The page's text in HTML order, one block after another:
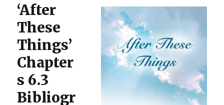
‘After
These
Things’
Chapter
s 6.3
Bibliogr